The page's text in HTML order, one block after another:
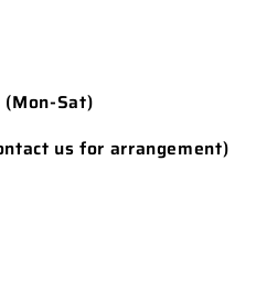
Sat)
us for arrangement)